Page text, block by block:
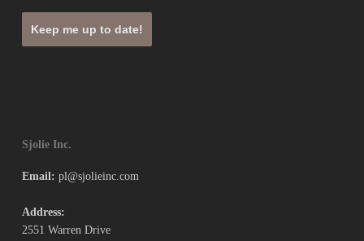
Sjolie Inc.
Email: pl@sjolieinc.com
Address:
2551 Warren Drive